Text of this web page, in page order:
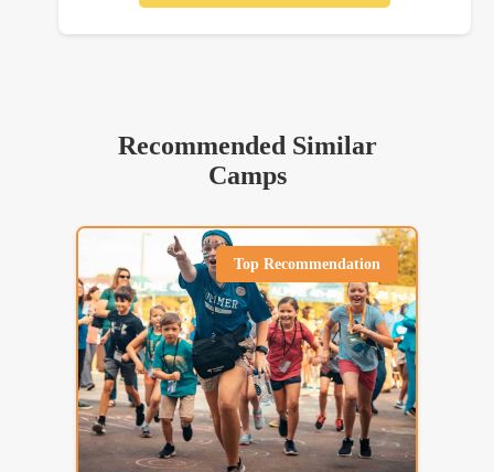
Recommended Similar
Camps
Top Recommendation